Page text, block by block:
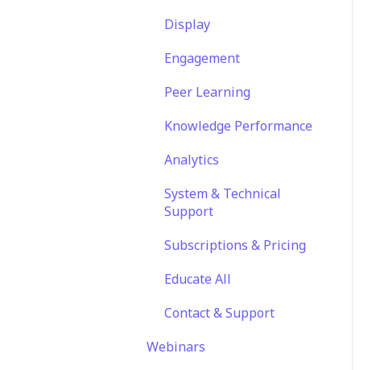
Features
EducateAll
Sharing Content
Integrations
Engagement
Launch Kit
Display
Engagement
Peer Learning
Knowledge Performance
Analytics
System & Technical
Support
Subscriptions & Pricing
Educate All
Contact & Support
Webinars